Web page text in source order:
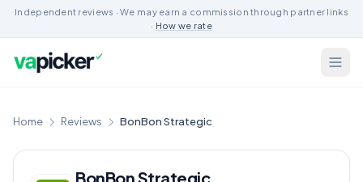
Independent reviews · We may earn a commission through partner links
· How we rate
Home Reviews BonBon Strategic
BonBon Strategic